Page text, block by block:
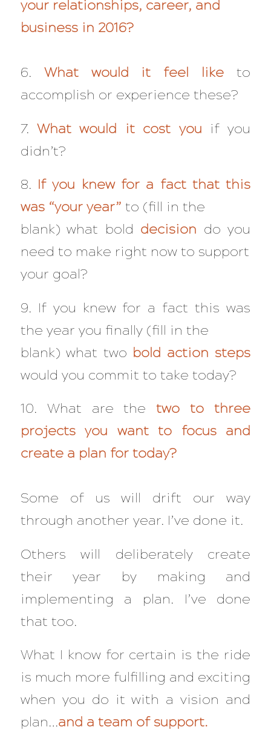
your relationships, career, and
business in 2016?
6. What would it feel liketo
accomplish or experience these?
7. What would it cost you if you
didn’t?
8. If you knew for a fact that this
was “your year” to (fill in the
blank) what bold decision do you
need to make right now to support
your goal?
9. If you knew for a fact this was
the year you finally (fill in the
blank) what two bold action steps
would you commit to take today?
10. What are thetwo to three
projects you want to focus and
create a plan for today?
Some of us will drift our way
through another year. I’ve done it.
Others will deliberately create
their year by making and
implementing a plan. I’ve done
that too.
What I know for certain is the ride
is much more fulfilling and exciting
when you do it with a vision and
plan…and a team of support.